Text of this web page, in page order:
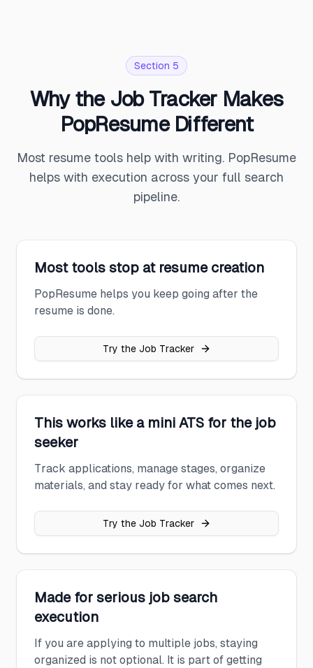
Section 5
Why the Job Tracker Makes
PopResume Different
Most resume tools help with writing. PopResume
helps with execution across your full search
pipeline.
Most tools stop at resume creation
PopResume helps you keep going after the
resume is done.
Try the Job Tracker
This works like a mini ATS for the job
seeker
Track applications, manage stages, organize
materials, and stay ready for what comes next.
Try the Job Tracker
Made for serious job search
execution
If you are applying to multiple jobs, staying
organized is not optional. It is part of getting